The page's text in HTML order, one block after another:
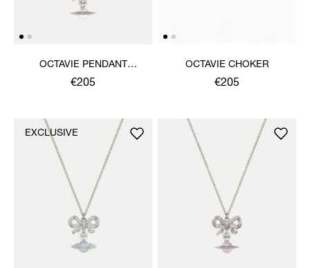
OCTAVIE PENDANT
NECKLACE
€205
OCTAVIE CHOKER
€205
EXCLUSIVE